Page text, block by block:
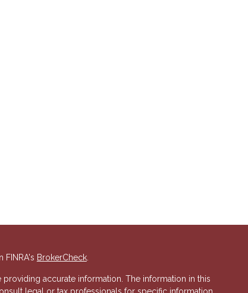
FINRA's BrokerCheck.
accurate information. The information in this
legal or tax professionals for specific information